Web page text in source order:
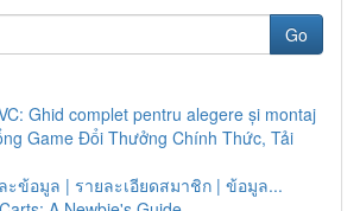
Go
Ghid complet pentru alegere și montaj
Game Đổi Thưởng Chính Thức, Tải
ะข้อมูล | รายละเอียดสมาชิก | ข้อมูล...